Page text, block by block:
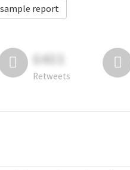
sample report
6403
Retweets